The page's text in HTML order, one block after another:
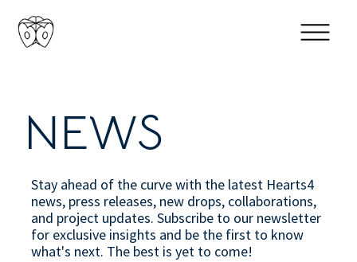
NEWS
Stay ahead of the curve with the latest Hearts4
news, press releases, new drops, collaborations,
and project updates. Subscribe to our newsletter
for exclusive insights and be the first to know
what's next. The best is yet to come!